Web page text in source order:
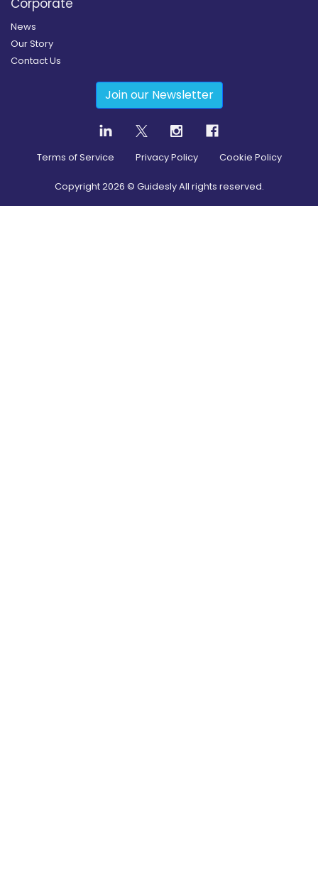
Corporate
News
Our Story
Contact Us
Join our Newsletter
Terms of Service Privacy Policy Cookie Policy
Copyright2026 © Guidesly All rights reserved.